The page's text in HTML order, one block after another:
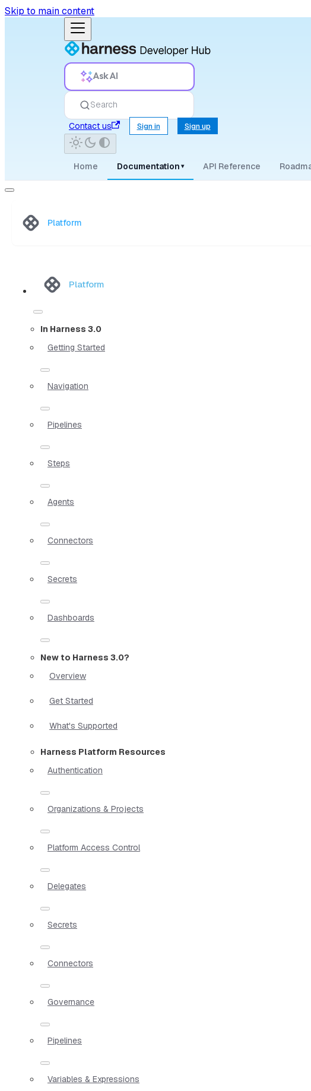
Skip to main content
Ask AI
Search
Contact us
Sign in Sign up
Home Documentation ▾ API Reference
Platform
Platform
In Harness 3.0
Getting Started
Navigation
Pipelines
Steps
Agents
Connectors
Secrets
Dashboards
New to Harness 3.0?
Overview
Get Started
What's Supported
Harness Platform Resources
Authentication
Organizations & Projects
Platform Access Control
Delegates
Secrets
Connectors
Governance
Pipelines
Variables & Expressions